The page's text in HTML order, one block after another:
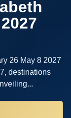
26 May 8 2027
destinations